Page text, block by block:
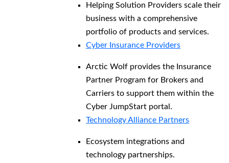
Helping Solution Providers scale their
business with a comprehensive
portfolio of products and services.
Cyber Insurance Providers
Arctic Wolf provides the Insurance
Partner Program for Brokers and
Carriers to support them within the
Cyber JumpStart portal.
Technology Alliance Partners
Ecosystem integrations and
technology partnerships.